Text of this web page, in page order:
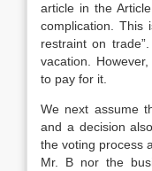
article in the
complication. This
restraint on
vacation.
to pay for it.
We next assume
and a decision
the voting process
Mr. B nor the